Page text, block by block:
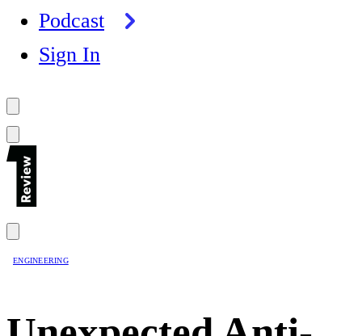
Podcast
Sign In
ENGINEERING